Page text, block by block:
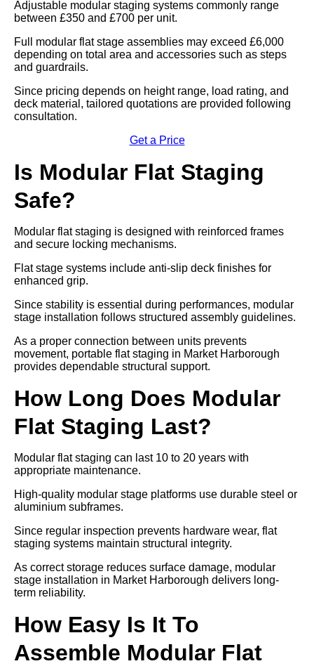
Adjustable modular staging systems commonly range
between £350 and £700 per unit.
Full modular flat stage assemblies may exceed £6,000
depending on total area and accessories such as steps
and guardrails.
Since pricing depends on height range, load rating, and
deck material, tailored quotations are provided following
consultation.
Get a Price
Is Modular Flat Staging
Safe?
Modular flat staging is designed with reinforced frames
and secure locking mechanisms.
Flat stage systems include anti-slip deck finishes for
enhanced grip.
Since stability is essential during performances, modular
stage installation follows structured assembly guidelines.
As a proper connection between units prevents
movement, portable flat staging in Market Harborough
provides dependable structural support.
How Long Does Modular
Flat Staging Last?
Modular flat staging can last 10 to 20 years with
appropriate maintenance.
High-quality modular stage platforms use durable steel or
aluminium subframes.
Since regular inspection prevents hardware wear, flat
staging systems maintain structural integrity.
As correct storage reduces surface damage, modular
stage installation in Market Harborough delivers long-
term reliability.
How Easy Is It To
Assemble Modular Flat